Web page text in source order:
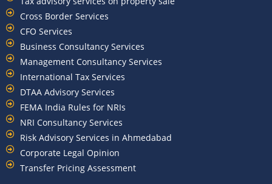
Cross Border Services
CFO Services
Business Consultancy Services
Management Consultancy Services
International Tax Services
DTAA Advisory Services
FEMA India Rules for NRIs
NRI Consultancy Services
Risk Advisory Services in Ahmedabad
Corporate Legal Opinion
Transfer Pricing Assessment